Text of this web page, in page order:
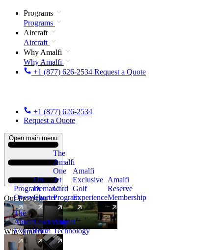
Programs
Programs
Aircraft
Aircraft
Why Amalfi
Why Amalfi
+1 (877) 626-2534 Request a Quote
+1 (877) 626-2534
Request a Quote
Open main menu
Our Programs
Program
Overview
On
Demand
Charter
The
Amalfi
One
Jet
Card
Program
New
Amalfi
Exclusive
Golf
Experience
Amalfi
Reserve
Membership
Why Amalfi
The
Amalfi
Experience
Leadership
Team
Amalfi
Technology